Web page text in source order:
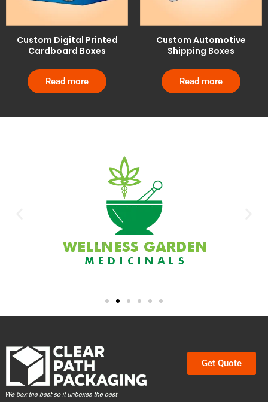
Custom Digital Printed
Cardboard Boxes
Read more
Custom Automotive
Shipping Boxes
Read more
Get Quote